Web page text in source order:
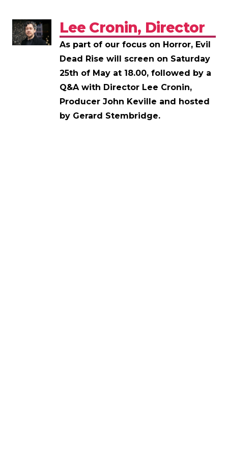
Lee Cronin, Director
As part of our focus on Horror, Evil
Dead Rise will screen on Saturday
25th of May at 18.00, followed by a
Q&A with Director Lee Cronin,
Producer John Keville and hosted
by Gerard Stembridge.